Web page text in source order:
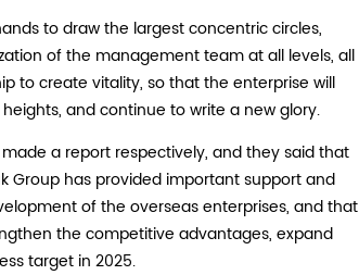
to draw the largest concentric circles,
of the management team at all levels, all
to create vitality, so that the enterprise will
and continue to write a new glory.
a report respectively, and they said that
Group has provided important support and
of the overseas enterprises, and that
the competitive advantages, expand
target in 2025.